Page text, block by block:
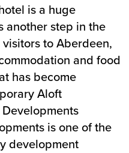
is a huge
another step in the
to Aberdeen,
and food
has become
Aloft
is one of the
development